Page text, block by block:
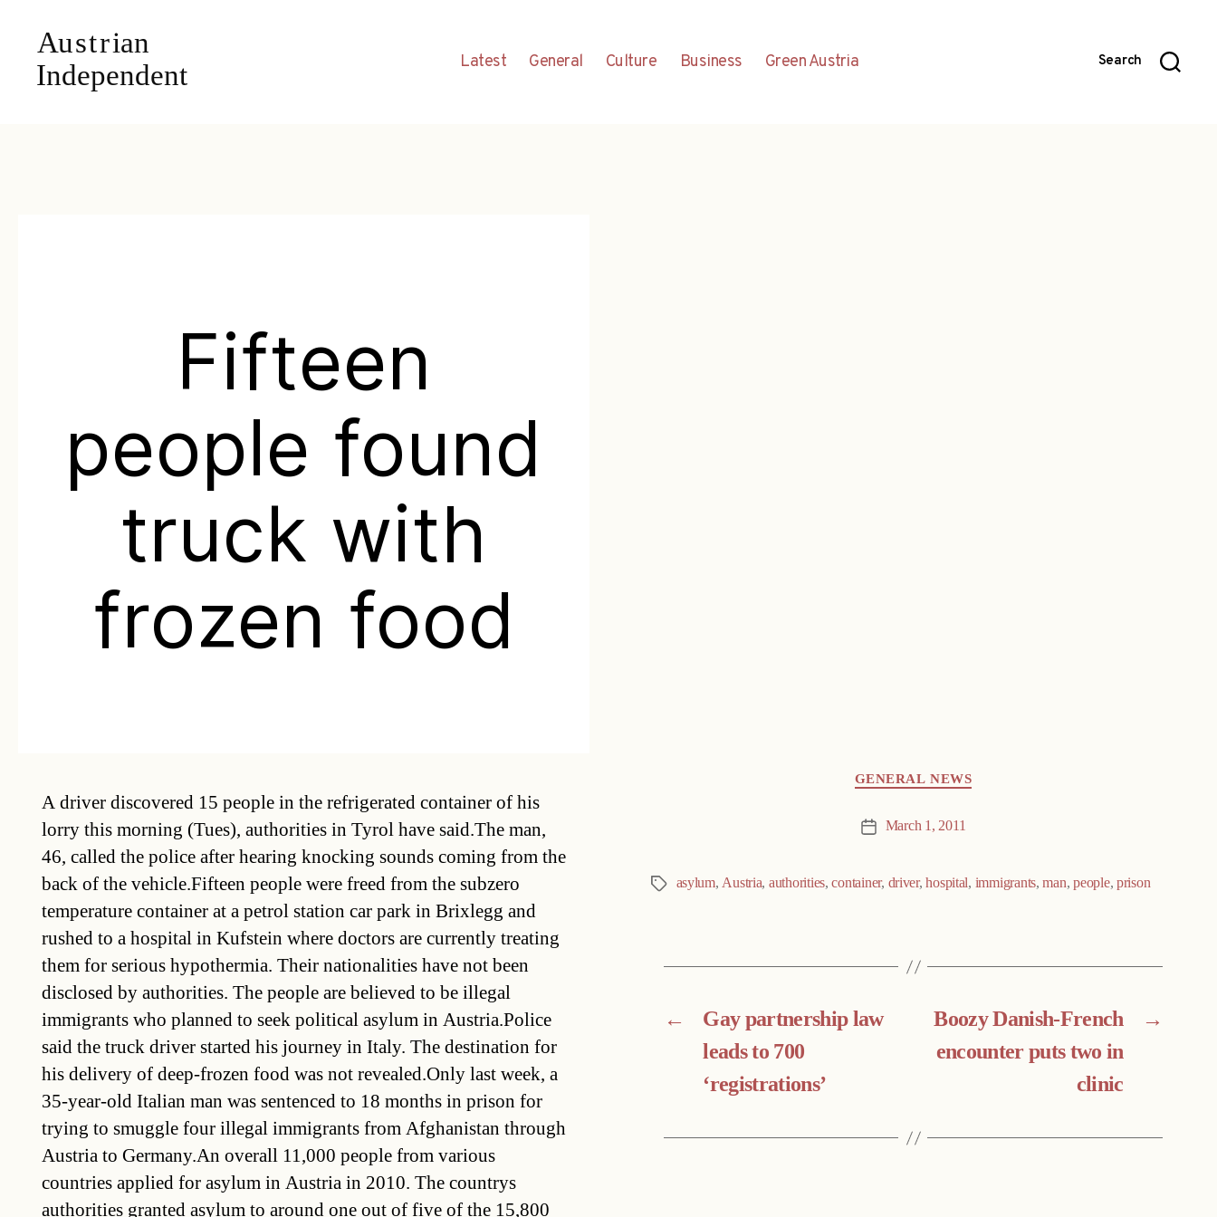
Latest General Culture Business Green Austria Search
Fifteen
people found
truck with
frozen food
A driver discovered 15 people in the refrigerated container of his
lorry this morning (Tues), authorities in Tyrol have said.The man,
46, called the police after hearing knocking sounds coming from the
back of the vehicle.Fifteen people were freed from the subzero
temperature container at a petrol station car park in Brixlegg and
rushed to a hospital in Kufstein where doctors are currently treating
them for serious hypothermia. Their nationalities have not been
disclosed by authorities. The people are believed to be illegal
immigrants who planned to seek political asylum in Austria.Police
said the truck driver started his journey in Italy. The destination for
his delivery of deep-frozen food was not revealed.Only last week, a
35-year-old Italian man was sentenced to 18 months in prison for
trying to smuggle four illegal immigrants from Afghanistan through
Austria to Germany.An overall 11,000 people from various
countries applied for asylum in Austria in 2010. The countrys
authorities granted asylum to around one out of five of the 15,800
GENERAL NEWS
Post March 1, 2011
Tags asylum,Austria, authorities,container, driver,hospital, immigrants,man,people, prison
←
Gay partnership law
leads to 700
‘registrations’
→
Boozy Danish-French
encounter puts two in
clinic